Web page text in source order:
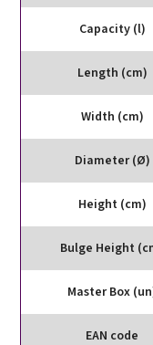
Capacity (l)
Length (cm)
Width (cm)
Diameter (Ø)
Height (cm)
Bulge Height
Master Box
EAN code